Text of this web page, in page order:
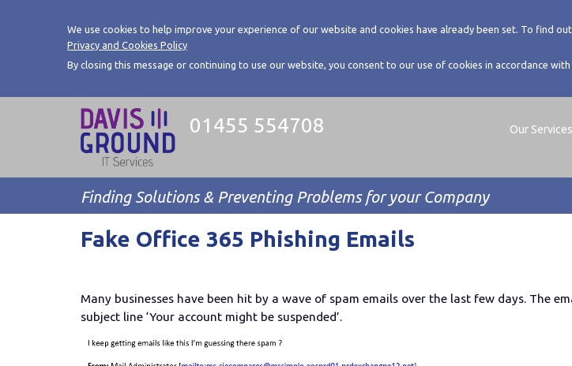
We use cookies to help improve your experience of our website and cookies have already been set. To find
Privacy and Cookies Policy
By closing this message or continuing to use our website, you consent to our use of cookies in accordance with
01455 554708 Our Services
Finding Solutions & Preventing Problems for your Company
Fake Office 365 Phishing Emails
Many businesses have been hit by a wave of spam emails over the last few days. The
subject line ‘Your account might be suspended’.